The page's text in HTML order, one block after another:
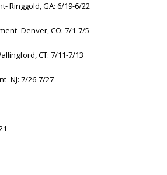
Ringgold, GA: 6/19-6/22
Denver, CO: 7/1-7/5
CT: 7/11-7/13
NJ: 7/26-7/27